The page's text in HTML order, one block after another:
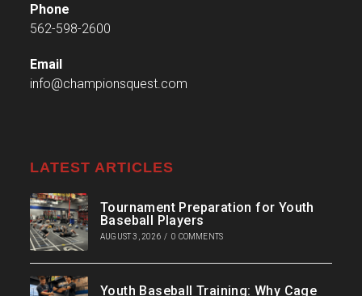
Phone
562-598-2600
Email
info@championsquest.com
LATEST ARTICLES
Tournament Preparation for Youth
Baseball Players
AUGUST 3, 2026 / 0 COMMENTS
Youth Baseball Training: Why Cage